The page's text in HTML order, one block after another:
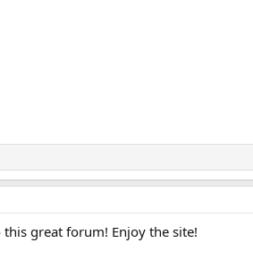
this great forum! Enjoy the site!